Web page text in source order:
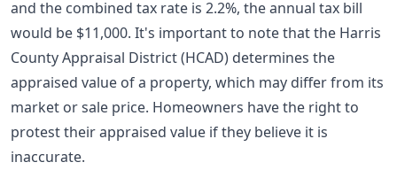
and the combined tax rate is 2.2%, the annual tax bill
would be $11,000. It's important to note that the Harris
County Appraisal District (HCAD) determines the
appraised value of a property, which may differ from its
market or sale price. Homeowners have the right to
protest their appraised value if they believe it is
inaccurate.